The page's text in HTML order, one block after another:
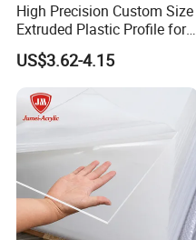
High Precision Custom Size
Extruded Plastic Profile for
Building
US$3.62-4.15